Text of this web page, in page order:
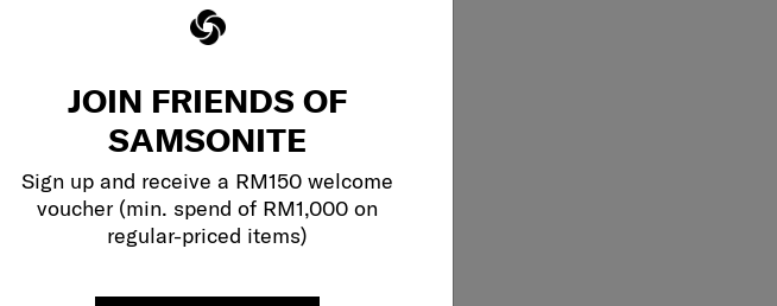
JOIN FRIENDS OF
SAMSONITE
Sign up and receive a RM150 welcome
voucher (min. spend of RM1,000 on
regular-priced items)